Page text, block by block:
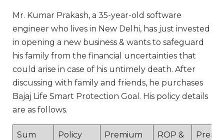
Mr. Kumar Prakash, a 35-year-old software
engineer who lives in New Delhi, has just invested
in opening a new business & wants to safeguard
his family from the financial uncertainties that
could arise in case of his untimely death. After
discussing with family and friends, he purchases
Bajaj Life Smart Protection Goal. His policy details
are as follows.
Sum
Policy
Premium
ROP &